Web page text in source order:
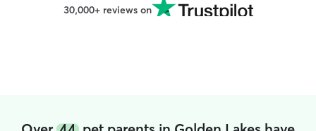
30,000+ reviews on